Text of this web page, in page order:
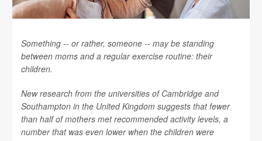
Something -- or rather, someone -- may be standing
between moms and a regular exercise routine: their
children.
New research from the universities of Cambridge and
Southampton in the United Kingdom suggests that fewer
than half of mothers met recommended activity levels, a
number that was even lower when the children were